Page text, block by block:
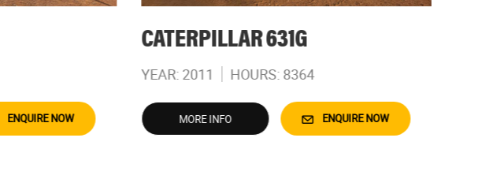
ENQUIRE NOW
CATERPILLAR 631G
YEAR: 2011 HOURS: 8364
MORE INFO ENQUIRE NOW